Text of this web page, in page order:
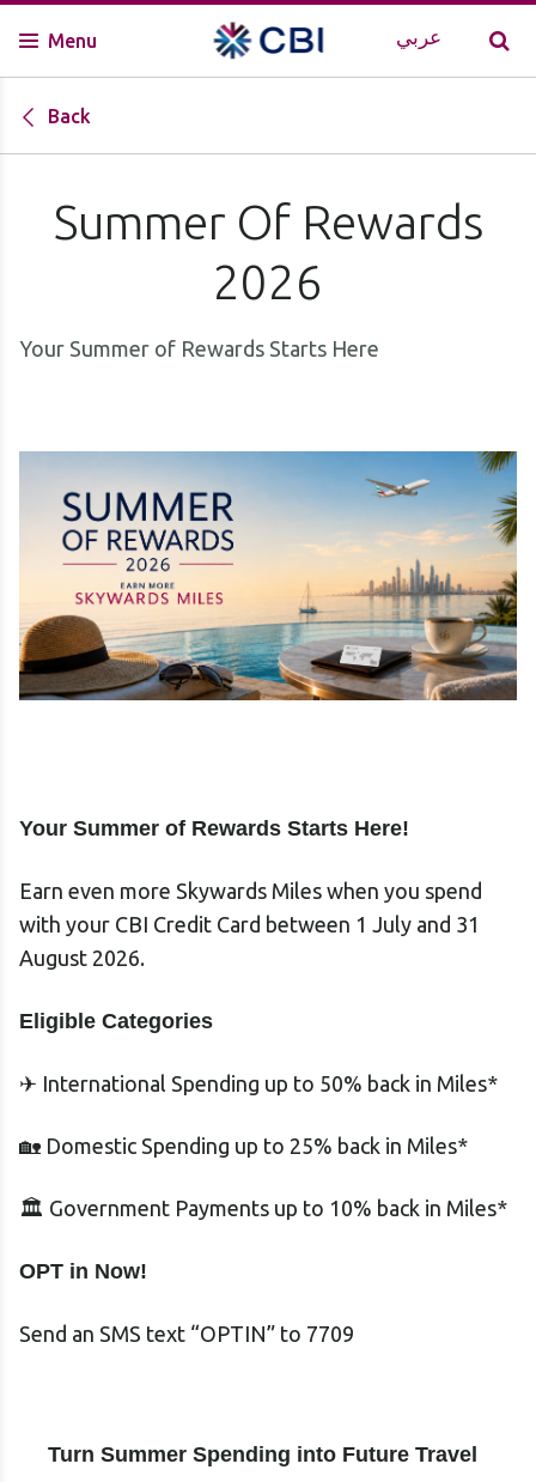
Menu عربي
Back
Summer Of Rewards
2026
Your Summer of Rewards Starts Here
Your Summer of Rewards Starts Here!
Earn even more Skywards Miles when you spend
with your CBI Credit Card between 1 July and 31
August 2026.
Eligible Categories
✈ International Spending up to 50% back in Miles*
🏡 Domestic Spending up to 25% back in Miles*
🏛 Government Payments up to 10% back in Miles*
OPT in Now!
Send an SMS text “OPTIN” to 7709
Turn Summer Spending into Future Travel